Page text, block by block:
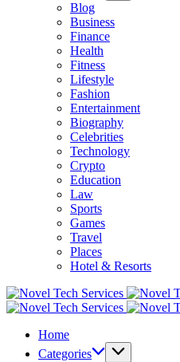
Blog
Business
Finance
Health
Fitness
Lifestyle
Fashion
Entertainment
Biography
Celebrities
Technology
Crypto
Education
Law
Sports
Games
Travel
Places
Hotel & Resorts
Home
Categories